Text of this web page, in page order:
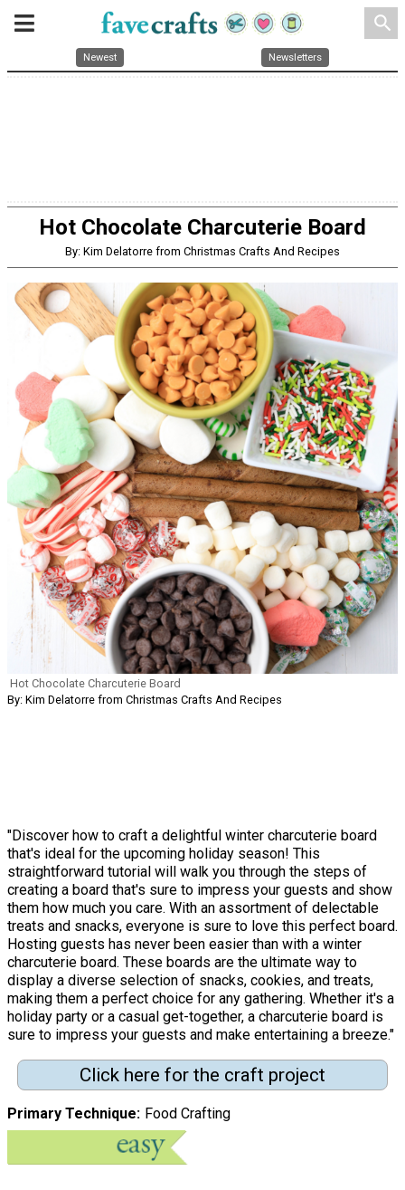
search
Newest Newsletters
Hot Chocolate Charcuterie Board
By: Kim Delatorre from Christmas Crafts And Recipes
Hot Chocolate Charcuterie Board
By: Kim Delatorre from Christmas Crafts And Recipes
"Discover how to craft a delightful winter charcuterie board
that's ideal for the upcoming holiday season! This
straightforward tutorial will walk you through the steps of
creating a board that's sure to impress your guests and show
them how much you care. With an assortment of delectable
treats and snacks, everyone is sure to love this perfect board.
Hosting guests has never been easier than with a winter
charcuterie board. These boards are the ultimate way to
display a diverse selection of snacks, cookies, and treats,
making them a perfect choice for any gathering. Whether it's a
holiday party or a casual get-together, a charcuterie board is
sure to impress your guests and make entertaining a breeze."
Click here for the craft project
Primary Technique Food Crafting